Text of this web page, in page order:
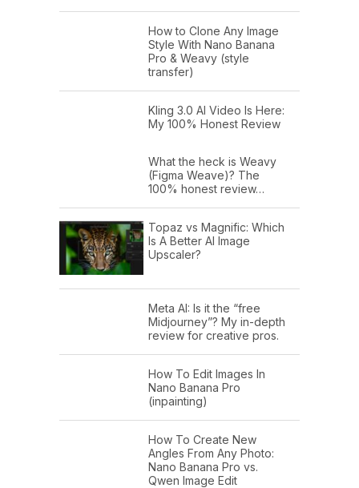
How to Clone Any Image
Style With Nano Banana
Pro & Weavy (style
transfer)
Kling 3.0 AI Video Is Here:
My 100% Honest Review
What the heck is Weavy
(Figma Weave)? The
100% honest review…
Topaz vs Magnific: Which
Is A Better AI Image
Upscaler?
Meta AI: Is it the “free
Midjourney”? My in-depth
review for creative pros.
How To Edit Images In
Nano Banana Pro
(inpainting)
How To Create New
Angles From Any Photo:
Nano Banana Pro vs.
Qwen Image Edit